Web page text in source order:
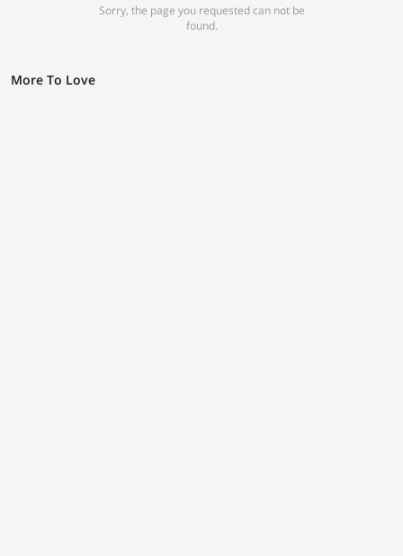
Sorry, the page you requested can not be
found.
More To Love